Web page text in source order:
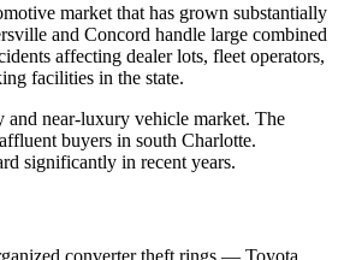
market that has grown substantially
and Concord handle large combined
affecting dealer lots, fleet operators,
facilities in the state.
near-luxury vehicle market. The
buyers in south Charlotte.
significantly in recent years.
converter theft rings — Toyota